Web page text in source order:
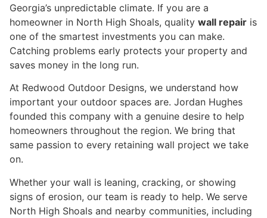
Georgia’s unpredictable climate. If you are a
homeowner in North High Shoals, quality wall repair is
one of the smartest investments you can make.
Catching problems early protects your property and
saves money in the long run.
At Redwood Outdoor Designs, we understand how
important your outdoor spaces are. Jordan Hughes
founded this company with a genuine desire to help
homeowners throughout the region. We bring that
same passion to every retaining wall project we take
on.
Whether your wall is leaning, cracking, or showing
signs of erosion, our team is ready to help. We serve
North High Shoals and nearby communities, including